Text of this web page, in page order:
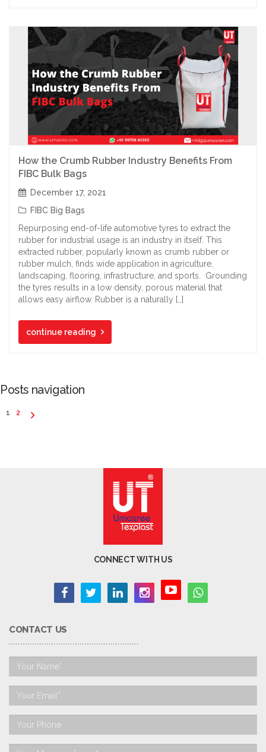
How the Crumb Rubber Industry Benefits From
FIBC Bulk Bags
December 17, 2021
FIBC Big Bags
Repurposing end-of-life automotive tyres to extract the
rubber for industrial usage is an industry in itself. This
extracted rubber, popularly known as crumb rubber or
rubber mulch, finds wide application in agriculture,
landscaping, flooring, infrastructure, and sports. Grounding
the tyres results in a low density, porous material that
allows easy airflow. Rubber is a naturally […]
continue reading
Posts navigation
1 2
CONNECT WITH US
CONTACT US